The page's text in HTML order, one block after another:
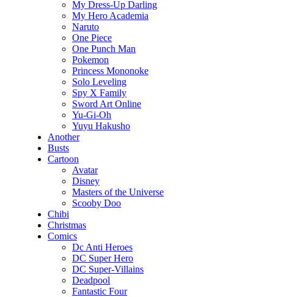
My Dress-Up Darling
My Hero Academia
Naruto
One Piece
One Punch Man
Pokemon
Princess Mononoke
Solo Leveling
Spy X Family
Sword Art Online
Yu-Gi-Oh
Yuyu Hakusho
Another
Busts
Cartoon
Avatar
Disney
Masters of the Universe
Scooby Doo
Chibi
Christmas
Comics
Dc Anti Heroes
DC Super Hero
DC Super-Villains
Deadpool
Fantastic Four